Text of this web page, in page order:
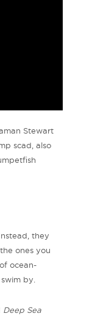
Stewart
scad, also
they
ones you
ocean-
by.
Deep Sea